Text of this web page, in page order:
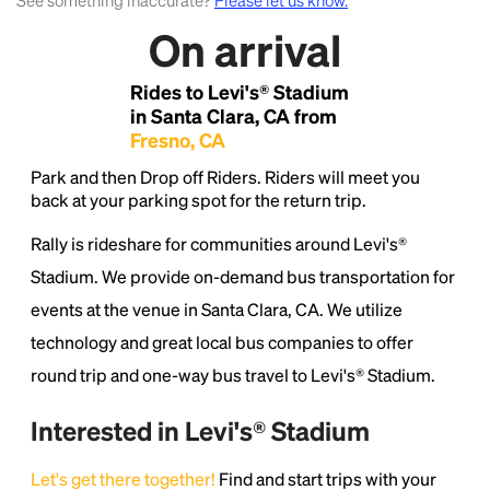
On arrival
Rides to Levi's® Stadium
in Santa Clara, CA from
Fresno, CA
Park and then Drop off Riders. Riders will meet you
back at your parking spot for the return trip.
Rally is rideshare for communities around Levi's®
Stadium. We provide on-demand bus transportation for
events at the venue in Santa Clara, CA. We utilize
technology and great local bus companies to offer
round trip and one-way bus travel to Levi's® Stadium.
Interested in Levi's® Stadium
Let's get there together! Find and start trips with your
Lorem Ipsum is simply dummy text of the printing
and typesetting industry.Lorem Ipsum has been the
industry's standarddummy text ever since the
1500s, when an unknown printer took a galley of
type and scrambled it to make a type specimen
the leap into electronic typesetting, remaining
essentially unchanged.